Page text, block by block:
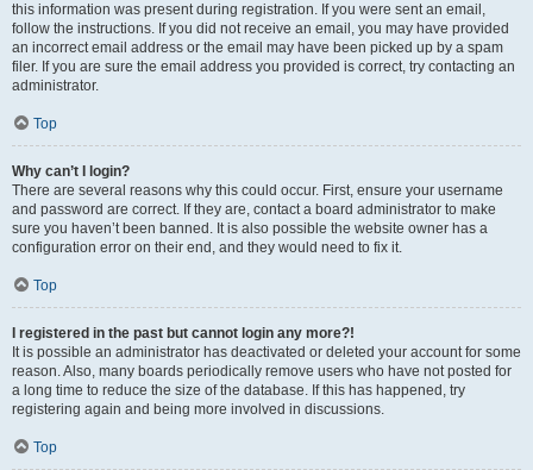
this information was present during registration. If you were sent an email,
follow the instructions. If you did not receive an email, you may have provided
an incorrect email address or the email may have been picked up by a spam
filer. If you are sure the email address you provided is correct, try contacting an
administrator.
Top
Why can’t I login?
There are several reasons why this could occur. First, ensure your username
and password are correct. If they are, contact a board administrator to make
sure you haven’t been banned. It is also possible the website owner has a
configuration error on their end, and they would need to fix it.
Top
I registered in the past but cannot login any more?!
It is possible an administrator has deactivated or deleted your account for some
reason. Also, many boards periodically remove users who have not posted for
a long time to reduce the size of the database. If this has happened, try
registering again and being more involved in discussions.
Top